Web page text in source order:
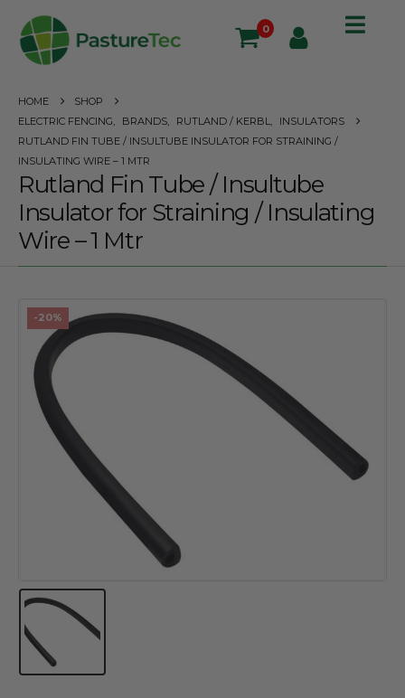
0
HOME
SHOP
ELECTRIC FENCING
BRANDS RUTLAND / KERBL
INSULATORS
RUTLAND FIN TUBE / INSULTUBE INSULATOR FOR STRAINING /
INSULATING WIRE – 1 MTR
Rutland Fin Tube / Insultube
Insulator for Straining / Insulating
Wire – 1 Mtr
-20%